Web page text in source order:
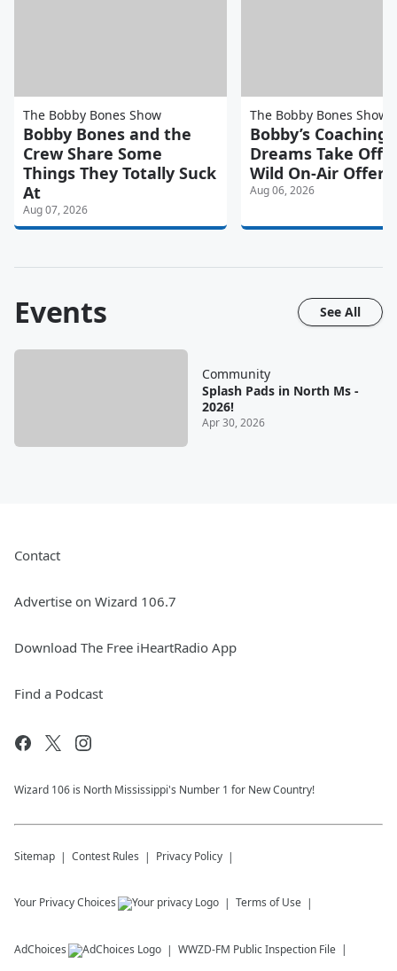
The Bobby Bones Show
Bobby Bones and the
Crew Share Some
Things They Totally Suck
At
Aug 07, 2026
The Bobby Bones Show
Bobby’s Coaching
Dreams Take Off
Wild On-Air Offers
Aug 06, 2026
Events See All
Community
Splash Pads in North Ms -
2026!
Apr 30, 2026
Contact
Advertise on Wizard 106.7
Download The Free iHeartRadio App
Find a Podcast
Wizard 106 is North Mississippi's Number 1 for New Country!
Sitemap Contest Rules Privacy Policy
Your Privacy Choices Terms of Use
AdChoices WWZD-FM Public Inspection File